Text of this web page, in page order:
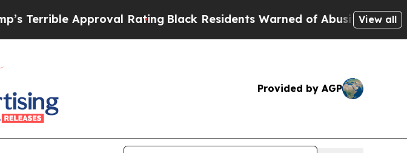
RatingBlack Residents Warned of Abusive Cops for Years.
View all
Provided by AGP